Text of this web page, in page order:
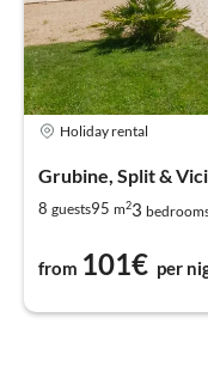
Holiday rental
Grubine, Split &
8 guests95 m23
from 101€ per